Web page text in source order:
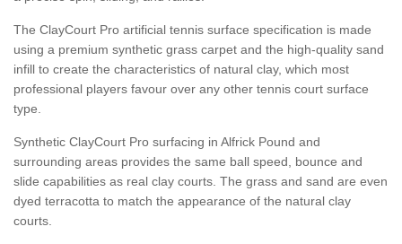
The ClayCourt Pro artificial tennis surface specification is made
using a premium synthetic grass carpet and the high-quality sand
infill to create the characteristics of natural clay, which most
professional players favour over any other tennis court surface
type.
Synthetic ClayCourt Pro surfacing in Alfrick Pound and
surrounding areas provides the same ball speed, bounce and
slide capabilities as real clay courts. The grass and sand are even
dyed terracotta to match the appearance of the natural clay
courts.